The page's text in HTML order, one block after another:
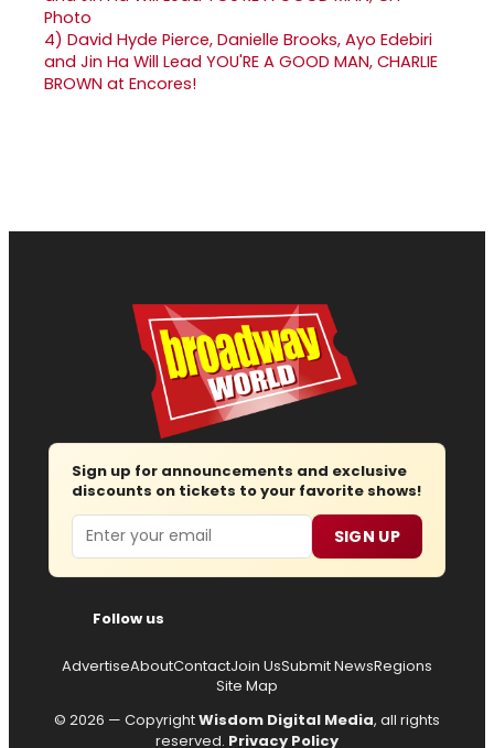
4) David Hyde Pierce, Danielle Brooks, Ayo Edebiri
and Jin Ha Will Lead YOU'RE A GOOD MAN, CHARLIE
BROWN at Encores!
Sign up for announcements and exclusive
discounts on tickets to your favorite shows!
Email SIGN UP
Follow us
AdvertiseAboutContactJoin UsSubmit NewsRegions
Site Map
© 2026 — CopyrightWisdom Digital Media, all rights
reserved. Privacy Policy